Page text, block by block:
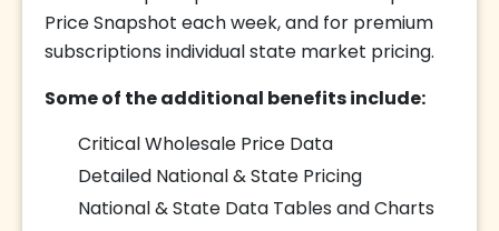
Price Snapshot each week, and for premium
subscriptions individual state market pricing.
Some of the additional benefits include:
Critical Wholesale Price Data
Detailed National & State Pricing
National & State Data Tables and Charts